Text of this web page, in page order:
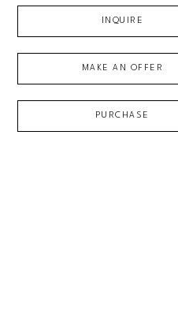
INQUIRE
MAKE AN OFFER
PURCHASE